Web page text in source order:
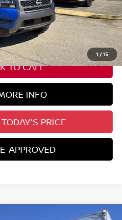
1 /15
+$436
+$495
+$51
TO CALL
INFO
PRICE
APPROVED